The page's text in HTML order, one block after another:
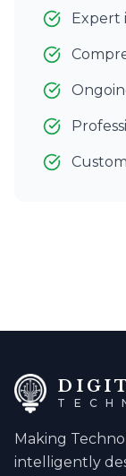
Expert
Making
intelligently